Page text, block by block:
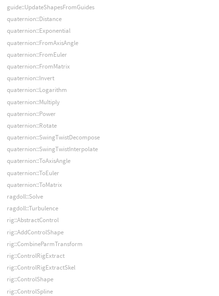
guide::UpdateShapesFromGuides
quaternion::Distance
quaternion::Exponential
quaternion::FromAxisAngle
quaternion::FromEuler
quaternion::FromMatrix
quaternion::Invert
quaternion::Logarithm
quaternion::Multiply
quaternion::Power
quaternion::Rotate
quaternion::SwingTwistDecompose
quaternion::SwingTwistInterpolate
quaternion::ToAxisAngle
quaternion::ToEuler
quaternion::ToMatrix
ragdoll::Solve
ragdoll::Turbulence
rig::AbstractControl
rig::AddControlShape
rig::CombineParmTransform
rig::ControlRigExtract
rig::ControlRigExtractSkel
rig::ControlShape
rig::ControlSpline